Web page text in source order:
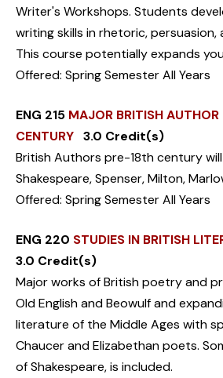
Writer's Workshops. Students
writing skills in rhetoric,
This course potentially expands
Offered: Spring Semester All Years
ENG 215 MAJOR BRITISH
CENTURY 3.0 Credit(s)
British Authors pre-18th century
Shakespeare, Spenser, Milton,
Offered: Spring Semester All Years
ENG 220 STUDIES IN BRITISH
3.0 Credit(s)
Major works of British poetry and
Old English and Beowulf and
literature of the Middle Ages with
Chaucer and Elizabethan poets.
of Shakespeare, is included.